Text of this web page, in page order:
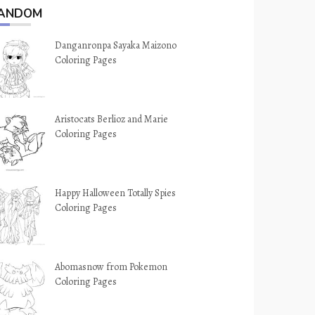
Danganronpa Sayaka Maizono
Coloring Pages
Aristocats Berlioz and Marie
Coloring Pages
Happy Halloween Totally Spies
Coloring Pages
Abomasnow from Pokemon
Coloring Pages